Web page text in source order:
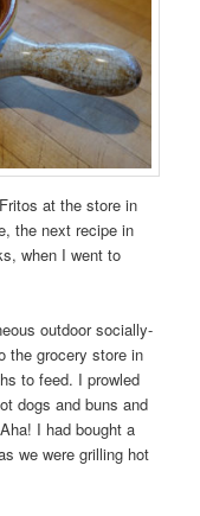
at the store in
the next recipe in
when I went to
outdoor socially-
the grocery store in
to feed. I prowled
dogs and buns and
I had bought a
we were grilling hot